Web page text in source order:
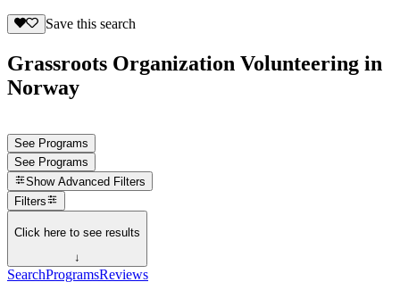
Save this search
Grassroots Organization Volunteering in
Norway
See Programs
See Programs
Show Advanced Filters
Filters
Click here to see results
↓
SearchProgramsReviews